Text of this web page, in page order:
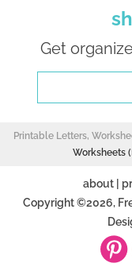
Get
Printable Letters,
Worksheets
about|
Copyright ©2026,